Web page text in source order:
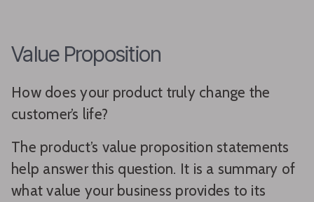
Value Proposition
How does your product truly change the
customer’s life?
The product’s value proposition statements
help answer this question. It is a summary of
what value your business provides to its